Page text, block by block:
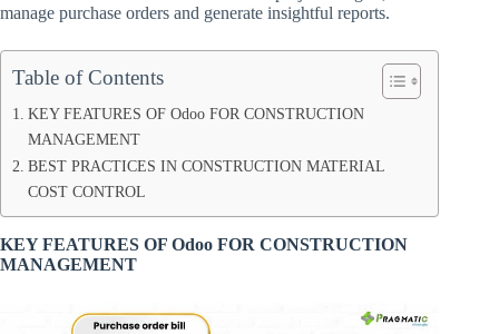
manage purchase orders and generate insightful reports.
Table of Contents
KEY FEATURES OF Odoo FOR CONSTRUCTION
MANAGEMENT
BEST PRACTICES IN CONSTRUCTION MATERIAL
COST CONTROL
KEY FEATURES OF Odoo FOR CONSTRUCTION
MANAGEMENT